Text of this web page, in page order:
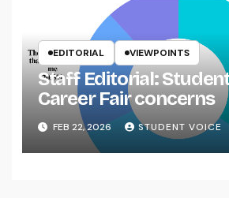
EDITORIAL VIEWPOINTS
Staff Editorial:
Career Fair concerns
FEB 22, 2026 STUDENT VOICE